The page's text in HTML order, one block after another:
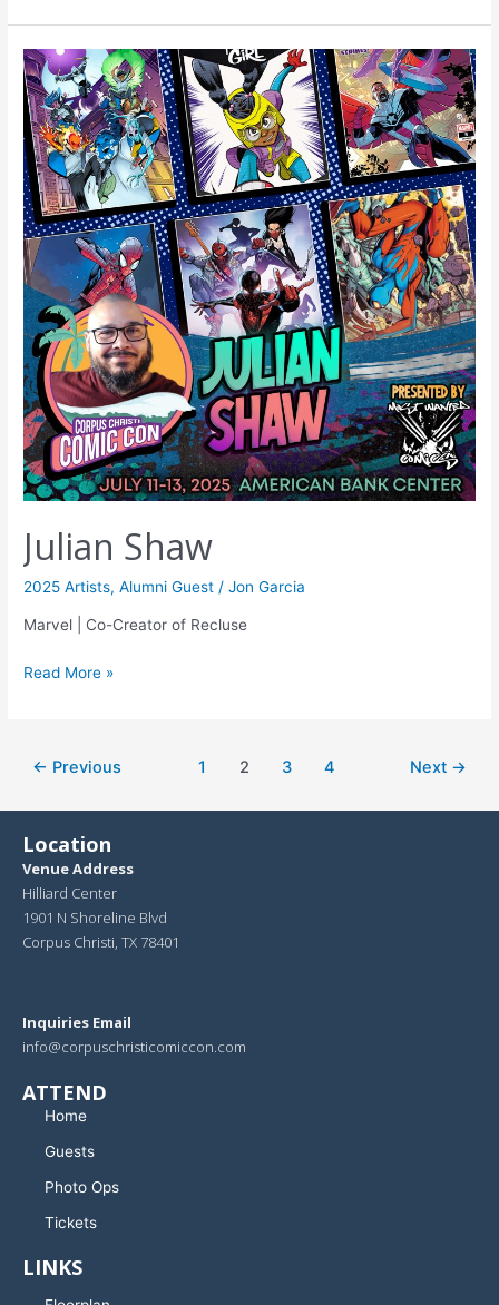
Julian Shaw
2025 Artists,Alumni Guest /Jon Garcia
Marvel | Co-Creator of Recluse
Julian
Shaw
Read More »
← Previous 1 2 3 4 Next →
Location
Venue Address
Hilliard Center
1901 N Shoreline Blvd
Corpus Christi, TX 78401
Inquiries Email
info@corpuschristicomiccon.com
ATTEND
Home
Guests
Photo Ops
Tickets
LINKS